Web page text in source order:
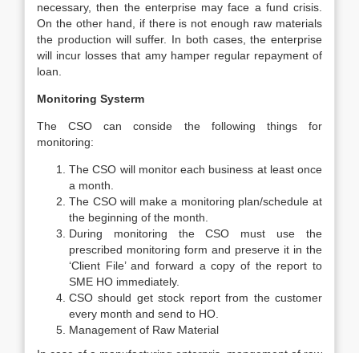
necessary, then the enterprise may face a fund crisis.
On the other hand, if there is not enough raw materials
the production will suffer. In both cases, the enterprise
will incur losses that amy hamper regular repayment of
loan.
Monitoring Systerm
The CSO can conside the following things for
monitoring:
The CSO will monitor each business at least once
a month.
The CSO will make a monitoring plan/schedule at
the beginning of the month.
During monitoring the CSO must use the
prescribed monitoring form and preserve it in the
‘Client File’ and forward a copy of the report to
SME HO immediately.
CSO should get stock report from the customer
every month and send to HO.
Management of Raw Material